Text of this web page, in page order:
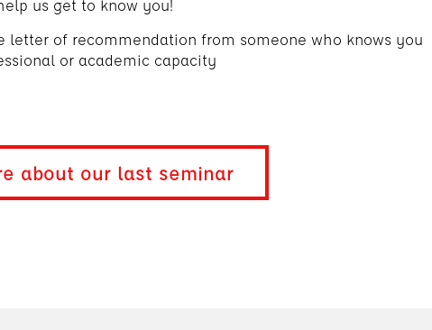
us get to know you!
letter of recommendation from someone who knows you
or academic capacity
about our last seminar